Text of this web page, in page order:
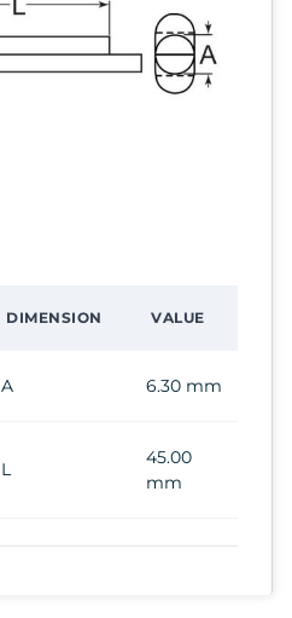
DIMENSION VALUE
A 6.30 mm
L
45.00
mm